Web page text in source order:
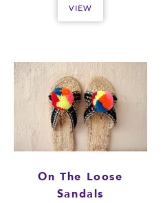
VIEW
On The Loose
Sandals